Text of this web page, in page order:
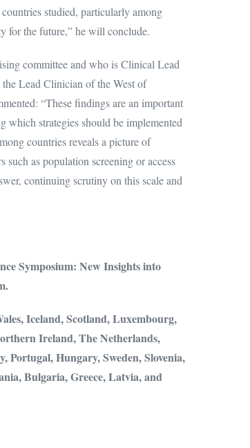
studied, particularly among
for the future,” he will conclude.
committee and who is Clinical Lead
Lead Clinician of the West of
“These findings are an important
which strategies should be implemented
countries reveals a picture of
as population screening or access
continuing scrutiny on this scale and
Symposium: New Insights into
Iceland, Scotland, Luxembourg,
Ireland, The Netherlands,
Hungary, Sweden, Slovenia,
Bulgaria, Greece, Latvia, and